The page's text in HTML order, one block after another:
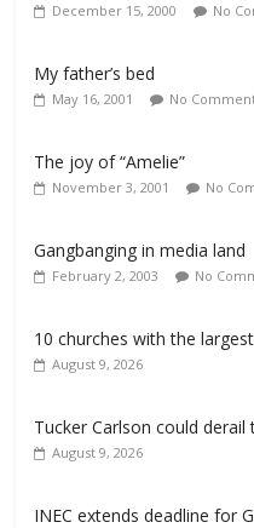
December 15, 2000 No
My father’s bed
May 16, 2001 No
The joy of “Amelie”
November 3, 2001 No
Gangbanging in media land
February 2, 2003 No
10 churches with the
August 9, 2026
Tucker Carlson could derail
August 9, 2026
INEC extends deadline for